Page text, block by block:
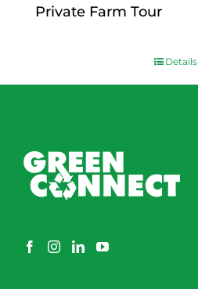
Private Farm Tour
Details